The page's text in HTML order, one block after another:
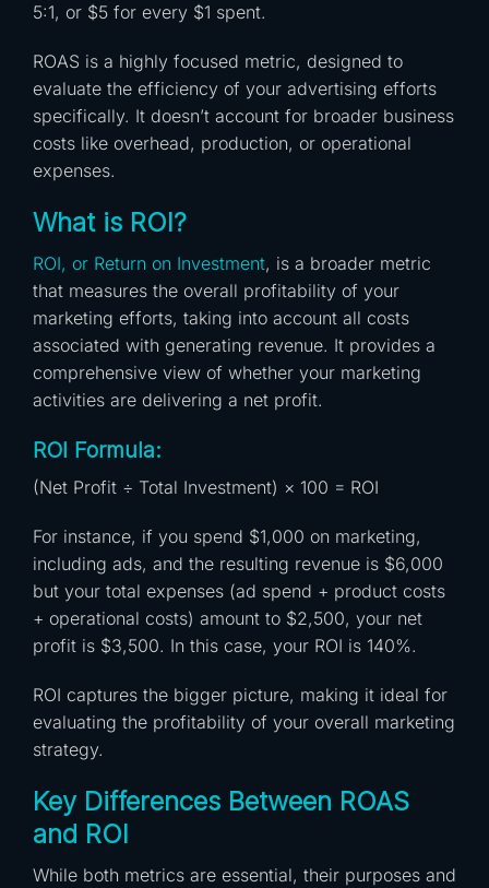
5:1, or $5 for every $1 spent.
ROAS is a highly focused metric, designed to
evaluate the efficiency of your advertising efforts
specifically. It doesn’t account for broader business
costs like overhead, production, or operational
expenses.
What is ROI?
ROI, or Return on Investment, is a broader metric
that measures the overall profitability of your
marketing efforts, taking into account all costs
associated with generating revenue. It provides a
comprehensive view of whether your marketing
activities are delivering a net profit.
ROI Formula:
(Net Profit ÷ Total Investment) × 100 = ROI
For instance, if you spend $1,000 on marketing,
including ads, and the resulting revenue is $6,000
but your total expenses (ad spend + product costs
+ operational costs) amount to $2,500, your net
profit is $3,500. In this case, your ROI is 140%.
ROI captures the bigger picture, making it ideal for
evaluating the profitability of your overall marketing
strategy.
Key Differences Between ROAS
and ROI
While both metrics are essential, their purposes and